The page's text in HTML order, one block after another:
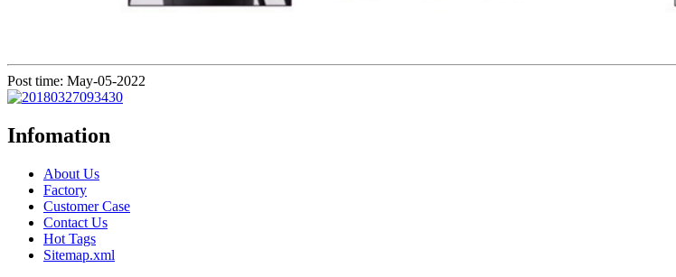
Post time: May-05-2022
Infomation
About Us
Factory
Customer Case
Contact Us
Hot Tags
Sitemap.xml